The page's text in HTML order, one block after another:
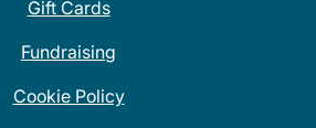
Gift Cards
Fundraising
Cookie Policy